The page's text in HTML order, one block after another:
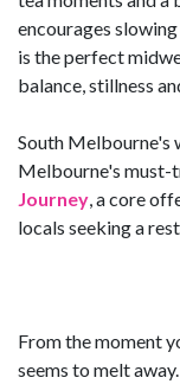
encourages
is the perfect
balance, stillness
South Melbourne's
Melbourne's must-
Journey , a core
locals seeking a
From the moment
seems to melt